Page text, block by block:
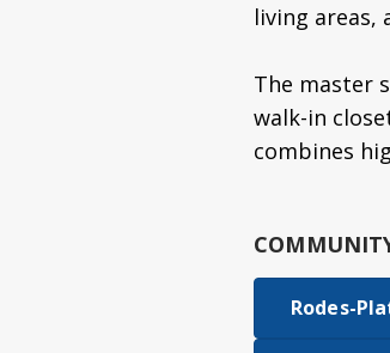
living areas,
The master
walk-in
combines
Rodes-